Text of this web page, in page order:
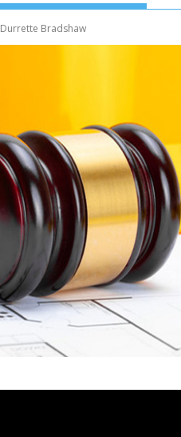
Durrette Bradshaw